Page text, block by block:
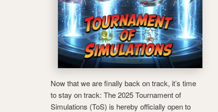
Now that we are finally back on track, it’s time
to stay on track: The 2025 Tournament of
Simulations (ToS) is hereby officially open to